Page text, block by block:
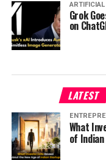
Grok
on
LATEST
What
of